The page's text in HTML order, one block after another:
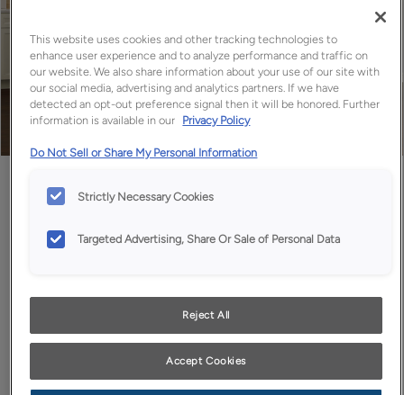
Design Style: Room:
Who wouldn't love a big beautiful space full of storage with
long expanses of work space to create all the culinary
chef, but the soothing palette of off white kitchen
cabinets in our Maple Coconut finish paired with extra
This website uses cookies and other tracking technologies to
enhance user experience and to analyze performance and traffic on
our website. We also share information about your use of our site with
our social media, advertising and analytics partners. If we have
detected an opt-out preference signal then it will be honored. Further
information is available in our Privacy Policy
Do Not Sell or Share My Personal Information
Strictly Necessary Cookies
Targeted Advertising, Share Or Sale of Personal Data
Reject All
Accept Cookies